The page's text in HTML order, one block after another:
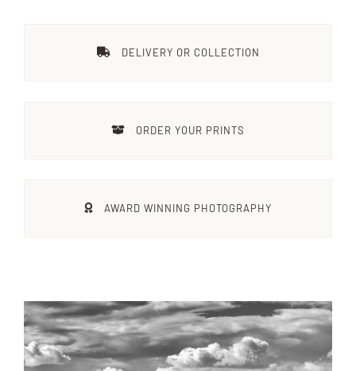
Destinations
DELIVERY OR COLLECTION
ORDER YOUR PRINTS
AWARD WINNING PHOTOGRAPHY